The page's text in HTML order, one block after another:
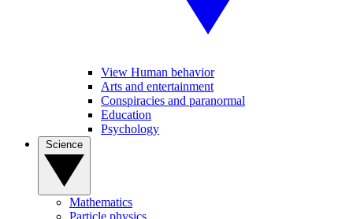
View Human behavior
Arts and entertainment
Conspiracies and paranormal
Education
Psychology
Mathematics
Particle physics